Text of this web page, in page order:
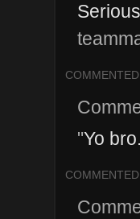
COMMENTED
"Yo
COMMENTED